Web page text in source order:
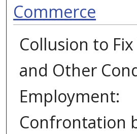
Commerce
Collusion to Fix
and Other
Employment:
Confrontation